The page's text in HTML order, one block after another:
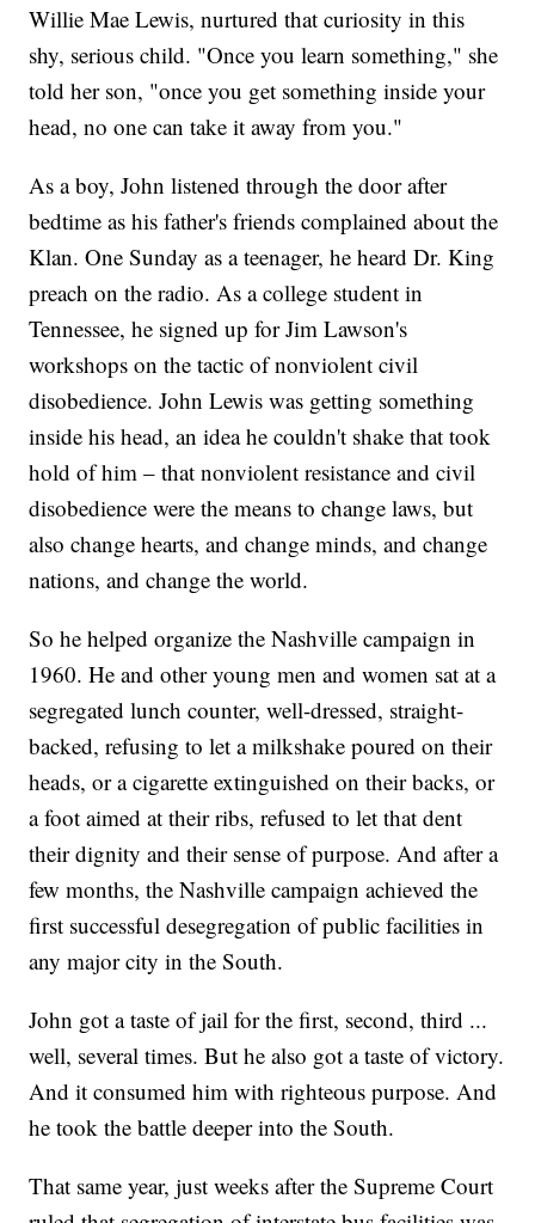
Willie Mae Lewis, nurtured that curiosity in this
shy, serious child. "Once you learn something," she
told her son, "once you get something inside your
head, no one can take it away from you."
As a boy, John listened through the door after
bedtime as his father's friends complained about the
Klan. One Sunday as a teenager, he heard Dr. King
preach on the radio. As a college student in
Tennessee, he signed up for Jim Lawson's
workshops on the tactic of nonviolent civil
disobedience. John Lewis was getting something
inside his head, an idea he couldn't shake that took
hold of him – that nonviolent resistance and civil
disobedience were the means to change laws, but
also change hearts, and change minds, and change
nations, and change the world.
So he helped organize the Nashville campaign in
1960. He and other young men and women sat at a
segregated lunch counter, well-dressed, straight-
backed, refusing to let a milkshake poured on their
heads, or a cigarette extinguished on their backs, or
a foot aimed at their ribs, refused to let that dent
their dignity and their sense of purpose. And after a
few months, the Nashville campaign achieved the
first successful desegregation of public facilities in
any major city in the South.
John got a taste of jail for the first, second, third ...
well, several times. But he also got a taste of victory.
And it consumed him with righteous purpose. And
he took the battle deeper into the South.
That same year, just weeks after the Supreme Court